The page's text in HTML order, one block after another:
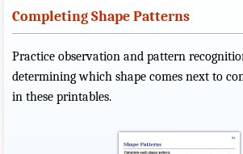
Completing Shape Patterns
Practice observation and pattern
determining which shape comes next to
in these printables.